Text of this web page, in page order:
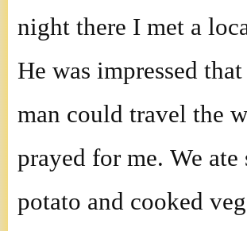
night there I met a
He was impressed
man could travel the
prayed for me. We ate
potato and cooked